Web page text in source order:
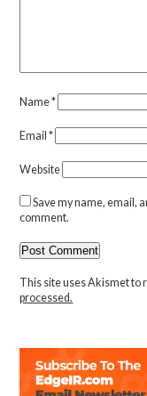
Name*
Email*
Website
Save my name, email,
comment.
This site uses Akismet to
processed.